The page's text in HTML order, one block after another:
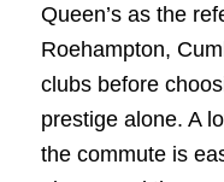
Queen’s as the
Roehampton,
clubs before
prestige alone. A
the commute is